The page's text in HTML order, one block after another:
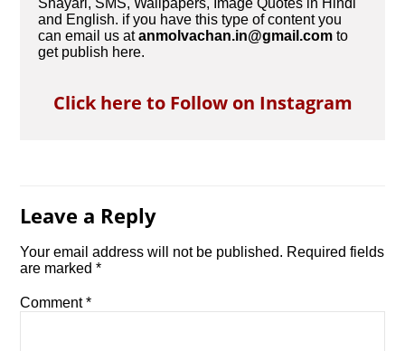
and English. if you have this type of content you
can email us atanmolvachan.in@gmail.com to
get publish here.
Click here to Follow on Instagram
Leave a Reply
Your email address will not be published. Required fields
are marked*
Comment*